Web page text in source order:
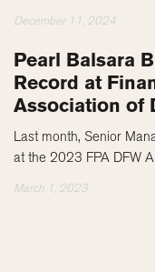
December 11, 2024
Pearl Balsara
Record at
Association of
Last month, Senior
at the 2023 FPA DFW
March 1, 2023